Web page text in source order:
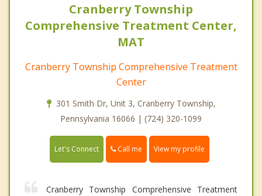
Cranberry Township
Comprehensive Treatment Center,
MAT
Cranberry Township Comprehensive Treatment
Center
301 Smith Dr, Unit 3, Cranberry Township,
Pennsylvania 16066 | (724) 320-1099
Let's Connect Call me View my profile
Cranberry Township Comprehensive Treatment